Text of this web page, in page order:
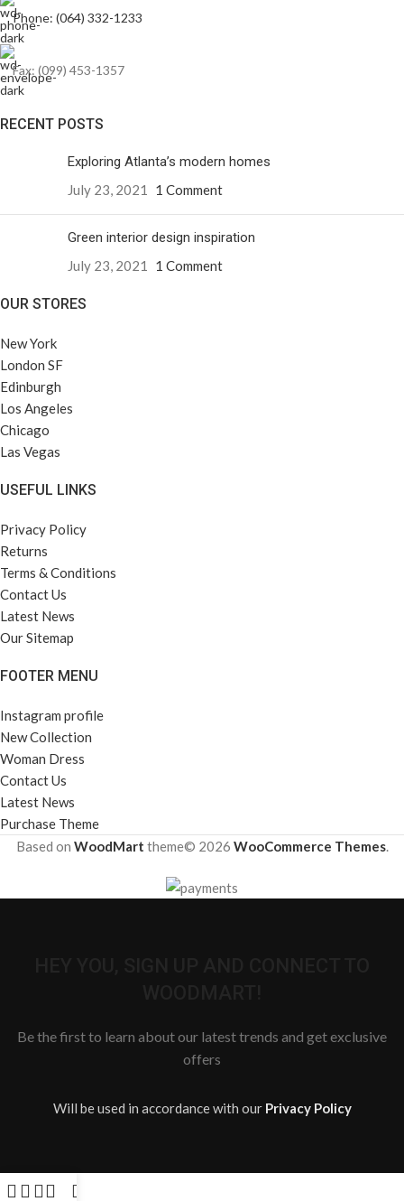
Phone: (064) 332-1233
Fax: (099) 453-1357
RECENT POSTS
Exploring Atlanta’s modern homes
July 23, 2021
1 Comment
Green interior design inspiration
July 23, 2021
1 Comment
OUR STORES
New York
London SF
Edinburgh
Los Angeles
Chicago
Las Vegas
USEFUL LINKS
Privacy Policy
Returns
Terms & Conditions
Contact Us
Latest News
Our Sitemap
FOOTER MENU
Instagram profile
New Collection
Woman Dress
Contact Us
Latest News
Purchase Theme
Based on WoodMart theme© 2026 WooCommerce Themes.
Be the first to learn about our latest trends and get exclusive
offers
Will be used in accordance with our Privacy Policy